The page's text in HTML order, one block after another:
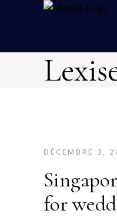
DÉCEMBRE 3,
for